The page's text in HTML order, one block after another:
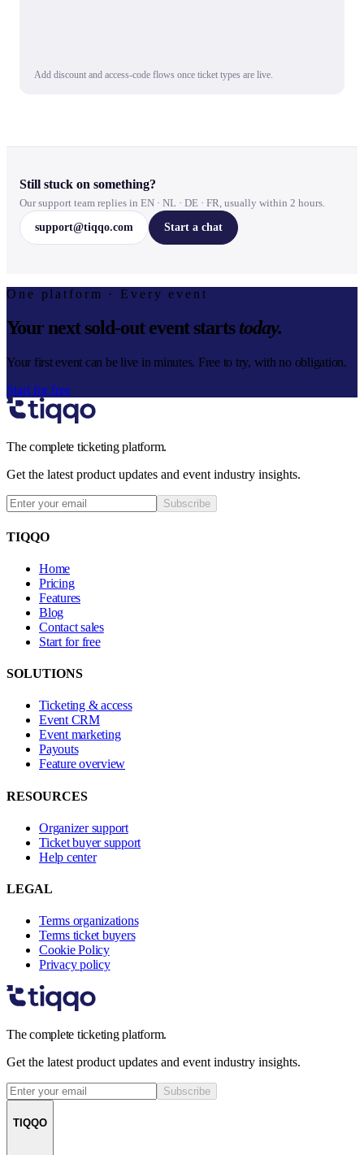
Add discount and access-code flows once ticket types are live.
Still stuck on something?
Our support team replies in EN · NL · DE · FR, usually within 2 hours.
support@tiqqo.com
Start a chat
One platform · Every event
Your next sold-out event startstoday.
Your first event can be live in minutes. Free to try, with no obligation.
Start for free
The complete ticketing platform.
Get the latest product updates and event industry insights.
Subscribe
TIQQO
Home
Pricing
Features
Blog
Contact sales
Start for free
SOLUTIONS
Ticketing & access
Event CRM
Event marketing
Payouts
Feature overview
RESOURCES
Organizer support
Ticket buyer support
Help center
LEGAL
Terms organizations
Terms ticket buyers
Cookie Policy
Privacy policy
The complete ticketing platform.
Get the latest product updates and event industry insights.
Subscribe
TIQQO